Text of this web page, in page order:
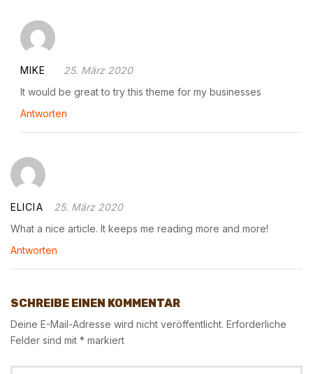
MIKE
25. März 2020
It would be great to try this theme for my businesses
Antworten
ELICIA
25. März 2020
What a nice article. It keeps me reading more and more!
Antworten
SCHREIBE EINEN KOMMENTAR
Deine E-Mail-Adresse wird nicht veröffentlicht. Erforderliche
Felder sind mit * markiert